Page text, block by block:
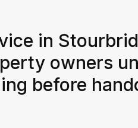
in
owners
before